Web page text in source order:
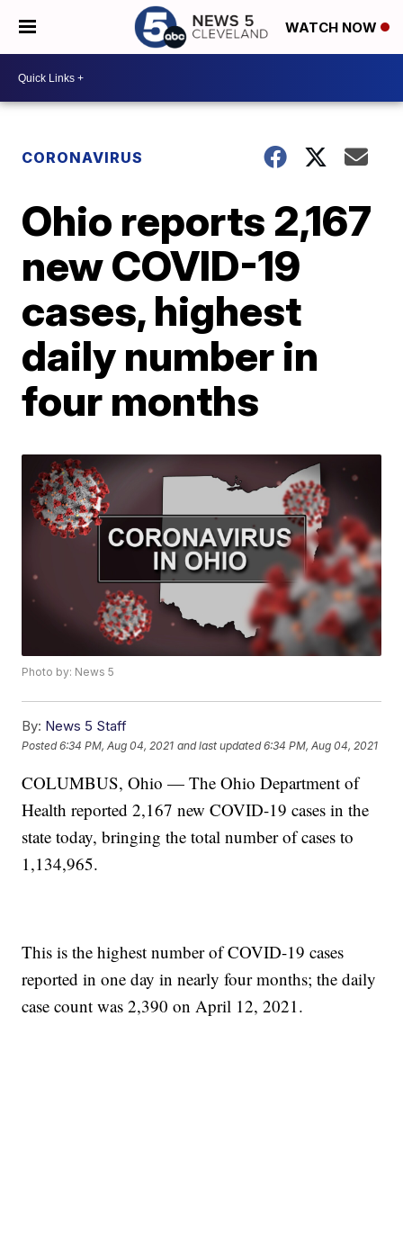
WATCH NOW
CORONAVIRUS
Ohio reports 2,167
new COVID-19
cases, highest
daily number in
four months
Photo by: News 5
By: News 5 Staff
Posted6:34 PM, Aug 04, 2021 and last updated 6:34 PM, Aug 04, 2021
COLUMBUS, Ohio — The Ohio Department of
Health reported 2,167 new COVID-19 cases in the
state today, bringing the total number of cases to
1,134,965.
This is the highest number of COVID-19 cases
reported in one day in nearly four months; the daily
case count was 2,390 on April 12, 2021.